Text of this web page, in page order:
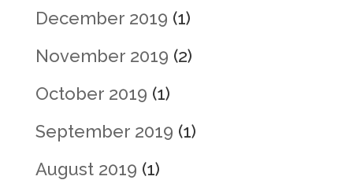
December 2019 (1)
November 2019 (2)
October 2019 (1)
September 2019 (1)
August 2019 (1)